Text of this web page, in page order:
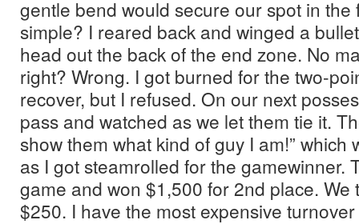
gentle bend would secure our spot in the
simple? I reared back and winged a
head out the back of the end zone. No
right? Wrong. I got burned for the two-
recover, but I refused. On our next
pass and watched as we let them tie it.
show them what kind of guy I am!” which
as I got steamrolled for the gamewinner.
game and won $1,500 for 2nd place.
$250. I have the most expensive